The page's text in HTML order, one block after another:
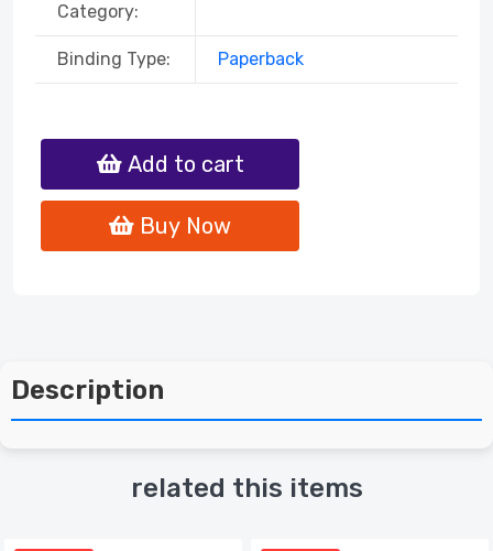
Category:
Binding Type: Paperback
Add to cart
Buy Now
Description
related this items